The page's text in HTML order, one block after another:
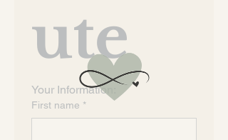
ute
Your Information:
First name *